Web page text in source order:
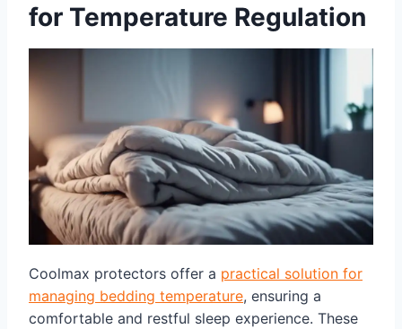
for Temperature Regulation
Coolmax protectors offer a practical solution for
managing bedding temperature, ensuring a
comfortable and restful sleep experience. These